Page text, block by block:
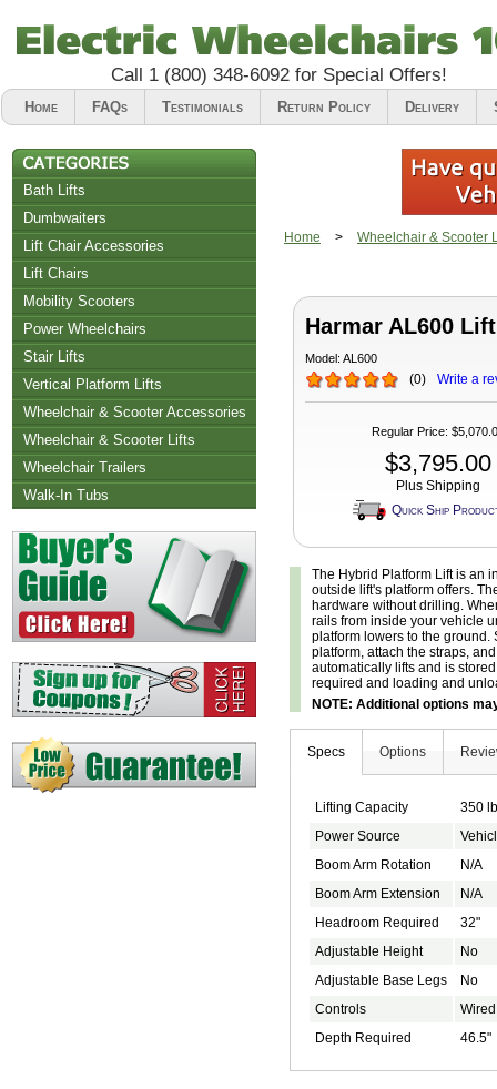
Call 1 (800) 348-6092for Special Offers!
Home FAQs Testimonials Return Policy Delivery
Bath Lifts
Dumbwaiters
Lift Chair Accessories
Lift Chairs
Chair Accessories
Riser Recliners
Mobility Scooters
Power Wheelchairs
Stair Lifts
Vertical Platform Lifts
Wheelchair & Scooter Accessories
Wheelchair & Scooter Lifts
Wheelchair Trailers
Walk-In Tubs
Home > Wheelchair & Scooter
Harmar AL600 Lift
Model: AL600
(0) Write a
Regular Price:
$3,795.00
Plus Shipping
Quick Ship
The Hybrid Platform Lift is an
outside lift's platform offers.
hardware without drilling.
rails from inside your vehicle
platform lowers to the ground.
platform, attach the straps,
automatically lifts and is
required and loading and
NOTE: Additional options
Specs Options
Lifting Capacity
350 lb
Power Source
Boom Arm Rotation
N/A
Boom Arm Extension
N/A
Headroom Required
32"
Adjustable Height
No
Adjustable Base Legs
No
Controls
Depth Required
46.5"